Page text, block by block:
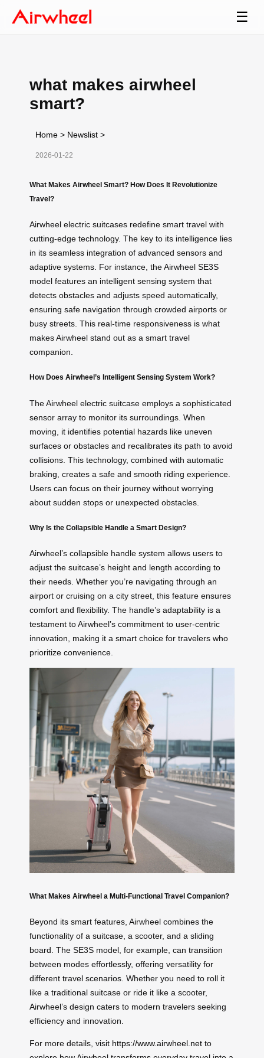
☰
what makes airwheel
smart?
Home > Newslist >
2026-01-22
What Makes Airwheel Smart? How Does It Revolutionize
Travel?
Airwheel electric suitcases redefine smart travel with
cutting-edge technology. The key to its intelligence lies
in its seamless integration of advanced sensors and
adaptive systems. For instance, the Airwheel SE3S
model features an intelligent sensing system that
detects obstacles and adjusts speed automatically,
ensuring safe navigation through crowded airports or
busy streets. This real-time responsiveness is what
makes Airwheel stand out as a smart travel
companion.
How Does Airwheel’s Intelligent Sensing System Work?
The Airwheel electric suitcase employs a sophisticated
sensor array to monitor its surroundings. When
moving, it identifies potential hazards like uneven
surfaces or obstacles and recalibrates its path to avoid
collisions. This technology, combined with automatic
braking, creates a safe and smooth riding experience.
Users can focus on their journey without worrying
about sudden stops or unexpected obstacles.
Why Is the Collapsible Handle a Smart Design?
Airwheel’s collapsible handle system allows users to
adjust the suitcase’s height and length according to
their needs. Whether you’re navigating through an
airport or cruising on a city street, this feature ensures
comfort and flexibility. The handle’s adaptability is a
testament to Airwheel’s commitment to user-centric
innovation, making it a smart choice for travelers who
prioritize convenience.
What Makes Airwheel a Multi-Functional Travel Companion?
Beyond its smart features, Airwheel combines the
functionality of a suitcase, a scooter, and a sliding
board. The SE3S model, for example, can transition
between modes effortlessly, offering versatility for
different travel scenarios. Whether you need to roll it
like a traditional suitcase or ride it like a scooter,
Airwheel’s design caters to modern travelers seeking
efficiency and innovation.
For more details, visit https://www.airwheel.net to